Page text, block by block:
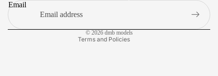
Email
© 2026 dmb models
Terms and Policies